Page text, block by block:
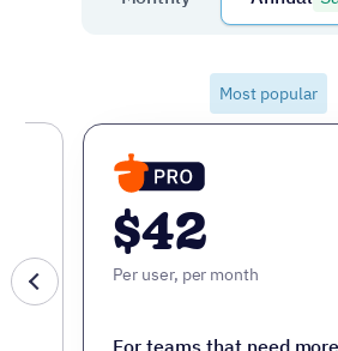
Most popular
$42
Per user, per month
For teams that need